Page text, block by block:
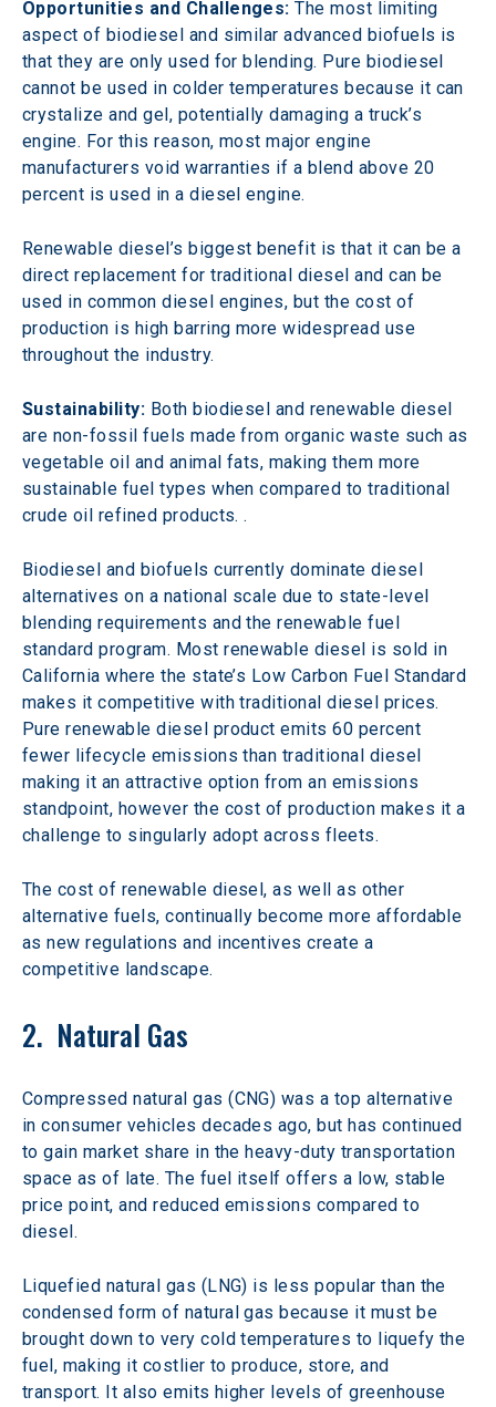
Opportunities and Challenges: The most limiting
aspect of biodiesel and similar advanced biofuels is
that they are only used for blending. Pure biodiesel
cannot be used in colder temperatures because it can
crystalize and gel, potentially damaging a truck’s
engine. For this reason, most major engine
manufacturers void warranties if a blend above 20
percent is used in a diesel engine.
Renewable diesel’s biggest benefit is that it can be a
direct replacement for traditional diesel and can be
used in common diesel engines, but the cost of
production is high barring more widespread use
throughout the industry.
Sustainability: Both biodiesel and renewable diesel
are non-fossil fuels made from organic waste such as
vegetable oil and animal fats, making them more
sustainable fuel types when compared to traditional
crude oil refined products. .
Biodiesel and biofuels currently dominate diesel
alternatives on a national scale due to state-level
blending requirements and the renewable fuel
standard program. Most renewable diesel is sold in
California where the state’s Low Carbon Fuel Standard
makes it competitive with traditional diesel prices.
Pure renewable diesel product emits 60 percent
fewer lifecycle emissions than traditional diesel
making it an attractive option from an emissions
standpoint, however the cost of production makes it a
challenge to singularly adopt across fleets.
The cost of renewable diesel, as well as other
alternative fuels, continually become more affordable
as new regulations and incentives create a
competitive landscape.
2.  Natural Gas
Compressed natural gas (CNG) was a top alternative
in consumer vehicles decades ago, but has continued
to gain market share in the heavy-duty transportation
space as of late. The fuel itself offers a low, stable
price point, and reduced emissions compared to
diesel.
Liquefied natural gas (LNG) is less popular than the
condensed form of natural gas because it must be
brought down to very cold temperatures to liquefy the
fuel, making it costlier to produce, store, and
transport. It also emits higher levels of greenhouse